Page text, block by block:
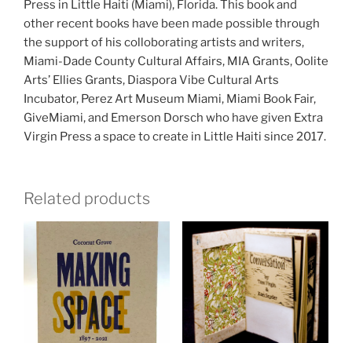
Press in Little Haiti (Miami), Florida. This book and
other recent books have been made possible through
the support of his colloborating artists and writers,
Miami-Dade County Cultural Affairs, MIA Grants, Oolite
Arts’ Ellies Grants, Diaspora Vibe Cultural Arts
Incubator, Perez Art Museum Miami, Miami Book Fair,
GiveMiami, and Emerson Dorsch who have given Extra
Virgin Press a space to create in Little Haiti since 2017.
Related products